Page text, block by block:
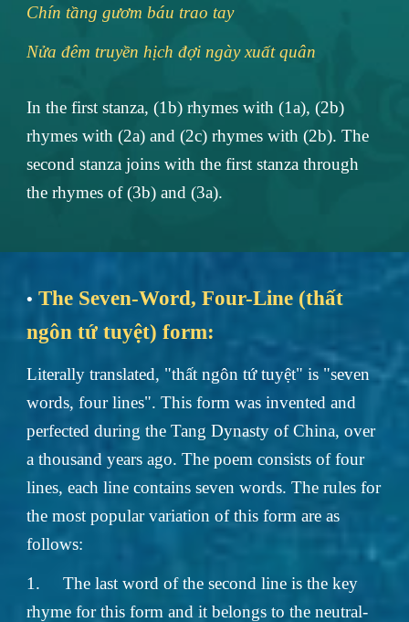
Chín tầng gươm báu trao tay
Nửa đêm truyền hịch đợi ngày xuất quân
In the first stanza, (1b) rhymes with (1a), (2b)
rhymes with (2a) and (2c) rhymes with (2b). The
second stanza joins with the first stanza through
the rhymes of (3b) and (3a).
• The Seven-Word, Four-Line (thất
ngôn tứ tuyệt) form:
Literally translated, "thất ngôn tứ tuyệt" is "seven
words, four lines". This form was invented and
perfected during the Tang Dynasty of China, over
a thousand years ago. The poem consists of four
lines, each line contains seven words. The rules for
the most popular variation of this form are as
follows:
1.
The last word of the second line is the key
rhyme for this form and it belongs to the neutral-